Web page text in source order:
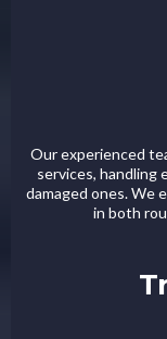
Our experienced
services, handling
damaged ones. We
in both